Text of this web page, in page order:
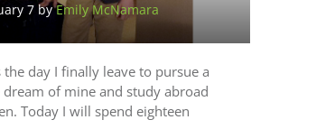
7 byEmily McNamara
the day I finally leave to pursue a
dream of mine and study abroad
Today I will spend eighteen